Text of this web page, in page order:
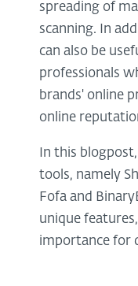
spreading of
scanning. In
can also be
professionals
brands' online
online
In this
tools, namely
Fofa and
unique
importance for